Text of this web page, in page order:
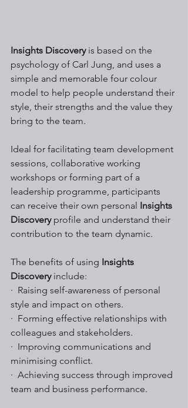
Insights Discovery is based on the
psychology of Carl Jung, and uses a
simple and memorable four colour
model to help people understand their
style, their strengths and the value they
bring to the team.
Ideal for facilitating team development
sessions, collaborative working
workshops or forming part of a
leadership programme, participants
can receive their own personal Insights
Discovery profile and understand their
contribution to the team dynamic.
The benefits of using Insights
Discovery include:
·  Raising self-awareness of personal
style and impact on others.
·  Forming effective relationships with
colleagues and stakeholders.
·  Improving communications and
minimising conflict.
·  Achieving success through improved
team and business performance.